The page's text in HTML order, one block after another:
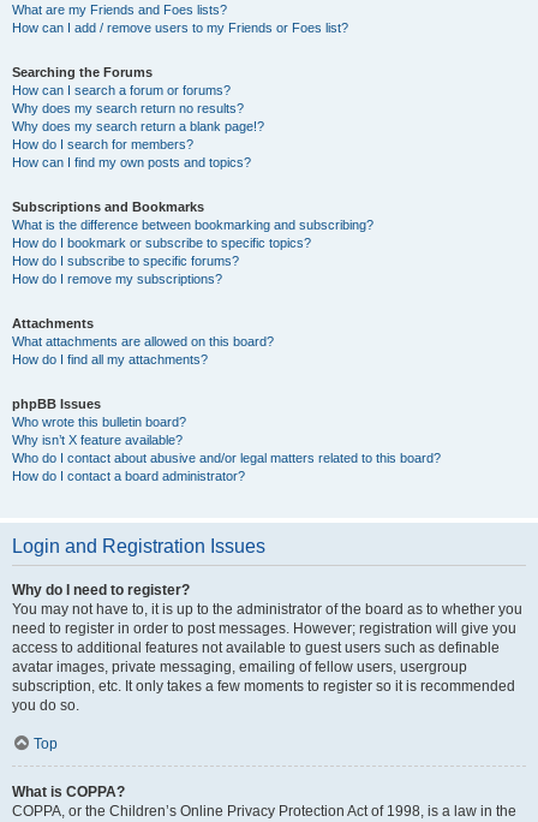
What are my Friends and Foes lists?
How can I add / remove users to my Friends or Foes list?
Searching the Forums
How can I search a forum or forums?
Why does my search return no results?
Why does my search return a blank page!?
How do I search for members?
How can I find my own posts and topics?
Subscriptions and Bookmarks
What is the difference between bookmarking and subscribing?
How do I bookmark or subscribe to specific topics?
How do I subscribe to specific forums?
How do I remove my subscriptions?
Attachments
What attachments are allowed on this board?
How do I find all my attachments?
phpBB Issues
Who wrote this bulletin board?
Why isn’t X feature available?
Who do I contact about abusive and/or legal matters related to this board?
How do I contact a board administrator?
Login and Registration Issues
Why do I need to register?
You may not have to, it is up to the administrator of the board as to whether you
need to register in order to post messages. However; registration will give you
access to additional features not available to guest users such as definable
avatar images, private messaging, emailing of fellow users, usergroup
subscription, etc. It only takes a few moments to register so it is recommended
you do so.
Top
What is COPPA?
COPPA, or the Children’s Online Privacy Protection Act of 1998, is a law in the